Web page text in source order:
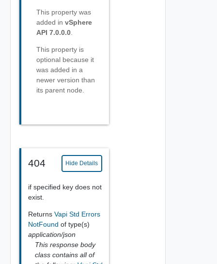
This property was
added in vSphere
API 7.0.0.0
This property is
optional because it
was added in a
newer version than
its parent node.
404 Hide Details
if specified key does not
exist.
Returns Vapi Std Errors
NotFound of type(s)
application/json
This response body
class contains all of